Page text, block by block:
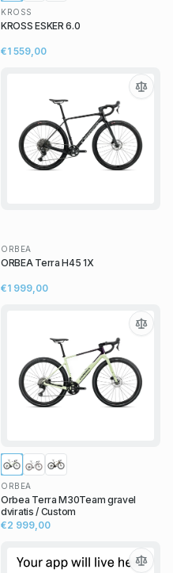
KROSS
KROSS ESKER 6.0
€1 559,00
ORBEA
ORBEA Terra H45 1X
€1 999,00
ORBEA
Orbea Terra M30Team gravel
dviratis / Custom
€2 999,00